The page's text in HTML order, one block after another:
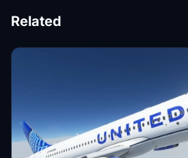
Related